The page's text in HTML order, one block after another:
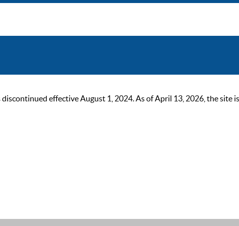
effective August 1, 2024. As of April 13, 2026, the site